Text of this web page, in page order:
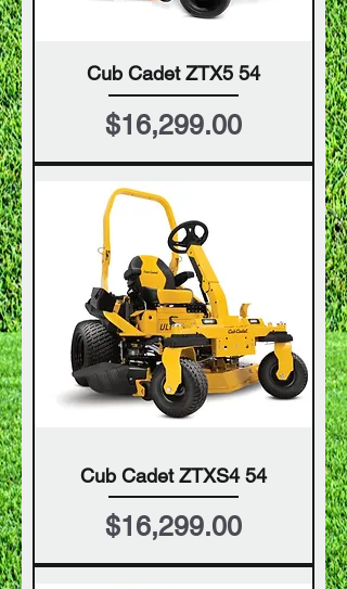
Cub Cadet ZTX5 54
Price
$16,299.00
Cub Cadet ZTXS4 54
Price
$16,299.00